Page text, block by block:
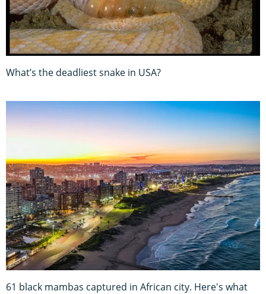
What’s the deadliest snake in USA?
61 black mambas captured in African city. Here's what